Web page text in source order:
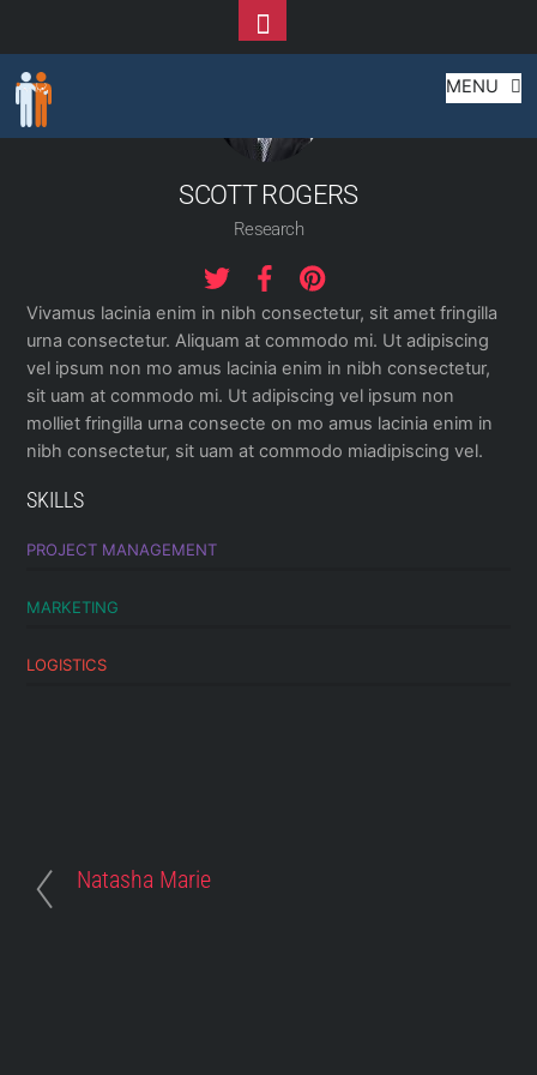
content
MENU
SCOTT ROGERS
Research
Vivamus lacinia enim in nibh consectetur, sit amet fringilla
urna consectetur. Aliquam at commodo mi. Ut adipiscing
vel ipsum non mo amus lacinia enim in nibh consectetur,
sit uam at commodo mi. Ut adipiscing vel ipsum non
molliet fringilla urna consecte on mo amus lacinia enim in
nibh consectetur, sit uam at commodo miadipiscing vel.
SKILLS
PROJECT MANAGEMENT
MARKETING
LOGISTICS
Natasha Marie
Toggle
Footer